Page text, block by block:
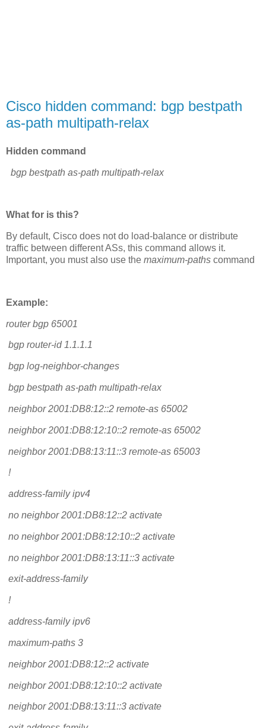
Cisco hidden command: bgp bestpath
as-path multipath-relax
Hidden command
bgp bestpath as-path multipath-relax
What for is this?
By default, Cisco does not do load-balance or distribute
traffic between different ASs, this command allows it.
Important, you must also use the maximum-paths command
Example:
router bgp 65001
bgp router-id 1.1.1.1
bgp log-neighbor-changes
bgp bestpath as-path multipath-relax
neighbor 2001:DB8:12::2 remote-as 65002
neighbor 2001:DB8:12:10::2 remote-as 65002
neighbor 2001:DB8:13:11::3 remote-as 65003
!
address-family ipv4
no neighbor 2001:DB8:12::2 activate
no neighbor 2001:DB8:12:10::2 activate
no neighbor 2001:DB8:13:11::3 activate
exit-address-family
!
address-family ipv6
maximum-paths 3
neighbor 2001:DB8:12::2 activate
neighbor 2001:DB8:12:10::2 activate
neighbor 2001:DB8:13:11::3 activate